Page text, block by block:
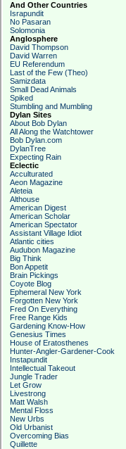
And Other Countries
Israpundit
No Pasaran
Solomonia
Anglosphere
David Thompson
David Warren
EU Referendum
Last of the Few (Theo)
Samizdata
Small Dead Animals
Spiked
Stumbling and Mumbling
Dylan Sites
About Bob Dylan
All Along the Watchtower
Bob Dylan.com
DylanTree
Expecting Rain
Eclectic
Acculturated
Aeon Magazine
Aleteia
Althouse
American Digest
American Scholar
American Spectator
Assistant Village Idiot
Atlantic cities
Audubon Magazine
Big Think
Bon Appetit
Brain Pickings
Coyote Blog
Ephemeral New York
Forgotten New York
Fred On Everything
Free Range Kids
Gardening Know-How
Genesius Times
House of Eratosthenes
Hunter-Angler-Gardener-Cook
Instapundit
Intellectual Takeout
Jungle Trader
Let Grow
Livestrong
Matt Walsh
Mental Floss
New Urbs
Old Urbanist
Overcoming Bias
Quillette